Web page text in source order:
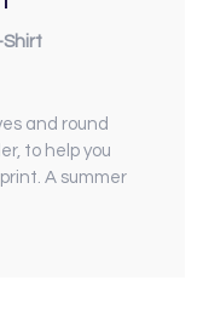
Shirt
and round
to help you
A summer